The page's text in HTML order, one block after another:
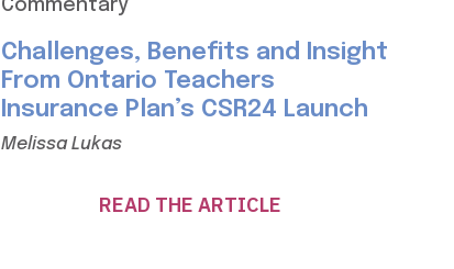
Commentary
Challenges, Benefits and Insight
From Ontario Teachers
Insurance Plan’s CSR24 Launch
Melissa Lukas
READ THE ARTICLE